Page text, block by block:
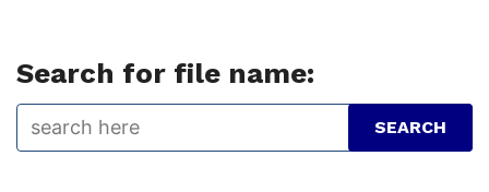
Search for file name: